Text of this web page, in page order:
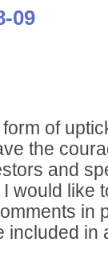
09
of
the
and
would like
in
included in